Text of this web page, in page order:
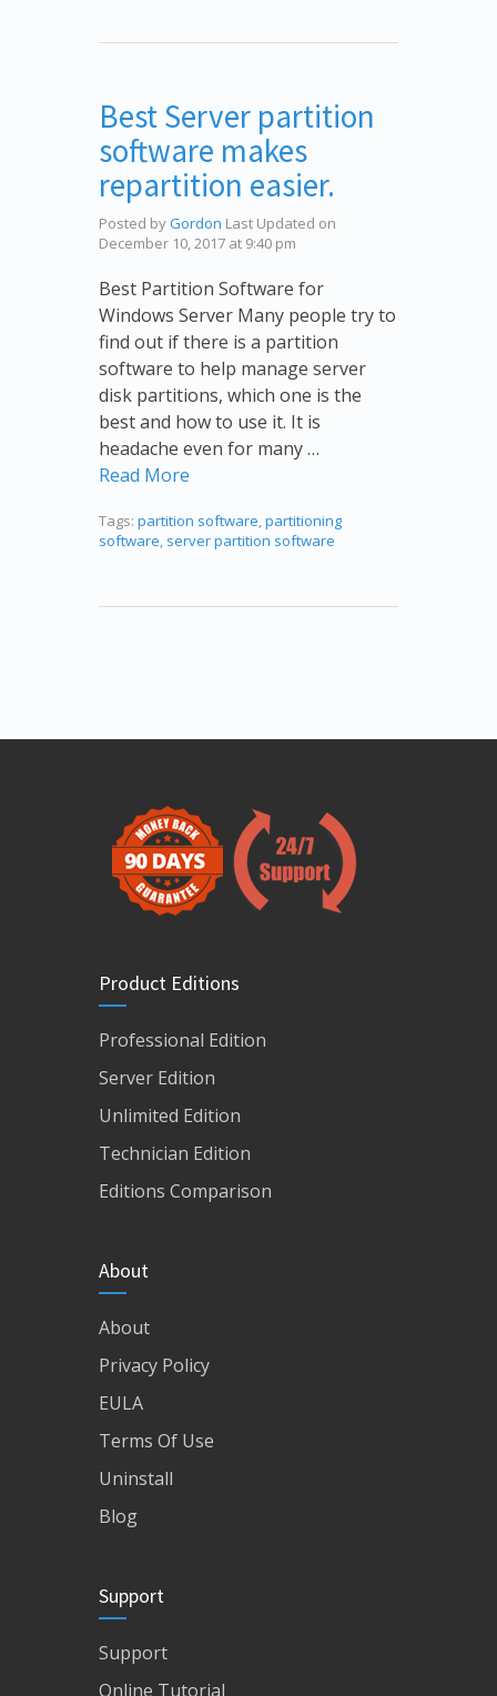
Best Server partition
software makes
repartition easier.
Posted byGordon Last Updated on
December 10, 2017 at 9:40 pm
Best Partition Software for
Windows Server Many people try to
find out if there is a partition
software to help manage server
disk partitions, which one is the
best and how to use it. It is
headache even for many …
Read More
Tags: partition software,partitioning
software, server partition software
Product Editions
Professional Edition
Server Edition
Unlimited Edition
Technician Edition
Editions Comparison
About
About
Privacy Policy
EULA
Terms Of Use
Uninstall
Blog
Support
Support
Online Tutorial